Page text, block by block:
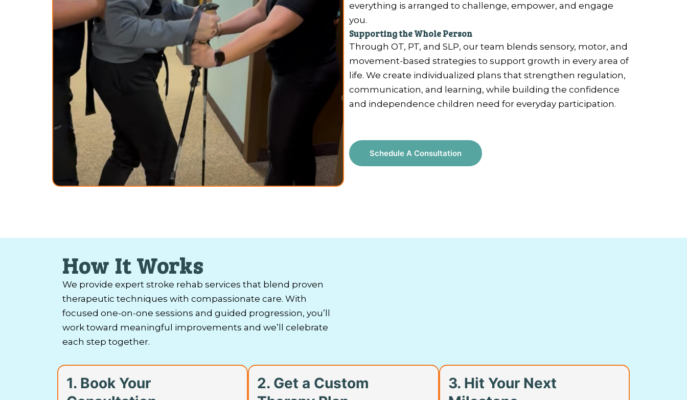
everything is arranged to challenge, empower, and engage
you.
Supporting the Whole Person
Through OT, PT, and SLP, our team blends sensory, motor, and
movement-based strategies to support growth in every area of
life. We create individualized plans that strengthen regulation,
communication, and learning, while building the confidence
and independence children need for everyday participation.
Schedule A Consultation
How It Works
We provide expert stroke rehab services that blend proven
therapeutic techniques with compassionate care. With
focused one-on-one sessions and guided progression, you’ll
work toward meaningful improvements and we’ll celebrate
each step together.
1. Book Your
2. Get a Custom
3. Hit Your Next